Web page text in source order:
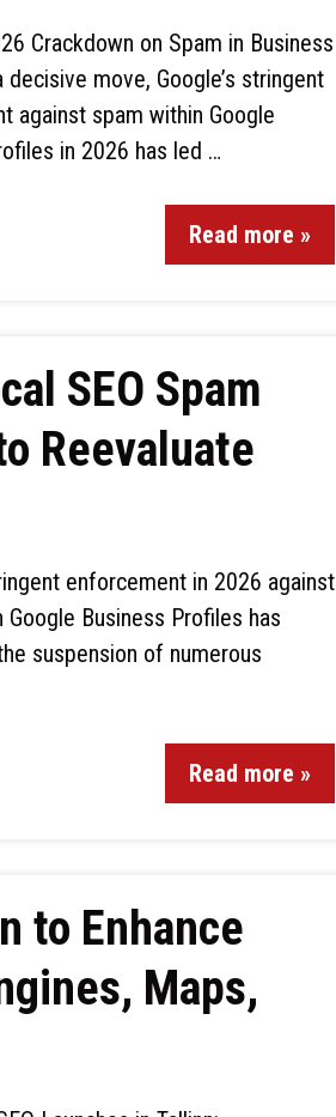
Crackdown on Spam in Business
decisive move, Google’s stringent
against spam within Google
in 2026 has led …
Read more »
SEO Spam
Reevaluate
enforcement in 2026 against
Google Business Profiles has
suspension of numerous
Read more »
to Enhance
Maps,